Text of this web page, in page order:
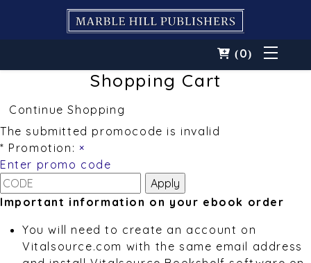
(0)
Shopping Cart
Continue Shopping
The submitted promocode is invalid
* Promotion: ×
Enter promo code
Important information on your ebook order
You will need to create an account on
Vitalsource.com with the same email address